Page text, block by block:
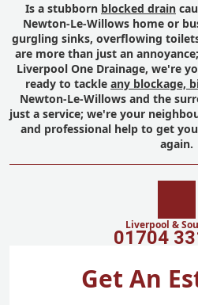
Is a stubborn blocked drain
Newton-Le-Willows home or
gurgling sinks, overflowing
are more than just an
Liverpool One Drainage, we're
ready to tackle any blockage,
Newton-Le-Willows and the
just a service; we're your
and professional help to get
again.
Liverpool &
01704
Get An